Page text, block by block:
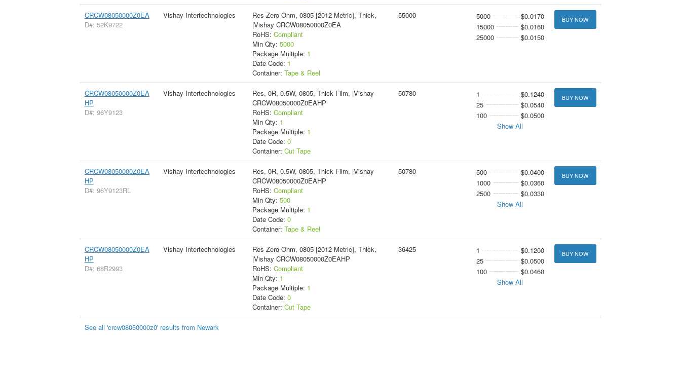
CRCW08050000Z0EA
D#: 52K9722
Vishay Intertechnologies
Res Zero Ohm, 0805 [2012 Metric], Thick,
|Vishay CRCW08050000Z0EA
RoHS: Compliant
Min Qty: 5000
Package Multiple: 1
Date Code: 1
Container: Tape & Reel
55000 5000
$0.0170
15000
$0.0160
25000
$0.0150
BUY NOW
CRCW08050000Z0EA
HP
D#: 96Y9123
Vishay Intertechnologies
Res, 0R, 0.5W, 0805, Thick Film, |Vishay
CRCW08050000Z0EAHP
RoHS: Compliant
Min Qty: 1
Package Multiple: 1
Date Code: 0
Container: Cut Tape
50780 1
$0.1240
25
$0.0540
100
$0.0500
Show All
BUY NOW
CRCW08050000Z0EA
HP
D#: 96Y9123RL
Vishay Intertechnologies
Res, 0R, 0.5W, 0805, Thick Film, |Vishay
CRCW08050000Z0EAHP
RoHS: Compliant
Min Qty: 500
Package Multiple: 1
Date Code: 0
Container: Tape & Reel
50780 500
$0.0400
1000
$0.0360
2500
$0.0330
Show All
BUY NOW
CRCW08050000Z0EA
HP
D#: 68R2993
Vishay Intertechnologies
Res Zero Ohm, 0805 [2012 Metric], Thick,
|Vishay CRCW08050000Z0EAHP
RoHS: Compliant
Min Qty: 1
Package Multiple: 1
Date Code: 0
Container: Cut Tape
36425 1
$0.1200
25
$0.0500
100
$0.0460
Show All
BUY NOW
See all 'crcw08050000z0' results from Newark